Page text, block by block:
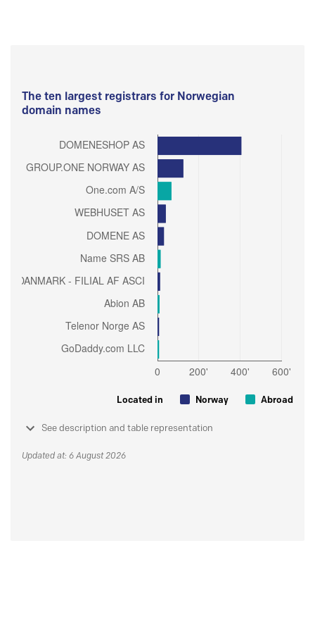
The ten largest registrars for Norwegian
domain names
Located in Norway Abroad
See description and table representation
Updated at: 6 August 2026